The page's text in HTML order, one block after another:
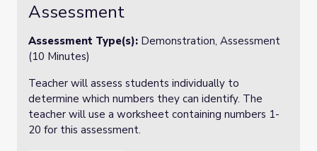
Assessment
Assessment Type(s): Demonstration, Assessment
(10 Minutes)
Teacher will assess students individually to
determine which numbers they can identify. The
teacher will use a worksheet containing numbers 1-
20 for this assessment.